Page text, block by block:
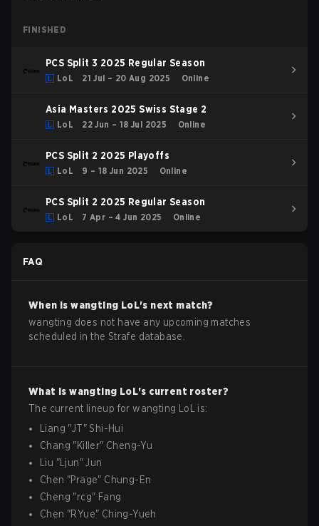
FINISHED
PCS Split 3 2025 Regular Season
LoL 21 Jul – 20 Aug 2025 Online
Asia Masters 2025 Swiss Stage 2
LoL 22 Jun – 18 Jul 2025 Online
PCS Split 2 2025 Playoffs
LoL 9 – 18 Jun 2025 Online
PCS Split 2 2025 Regular Season
LoL 7 Apr – 4 Jun 2025 Online
FAQ
When iswangting LoL's next match?
wangting does not have any upcoming matches
scheduled in the Strafe database.
What iswangting LoL's current roster?
The current lineup forwangting LoL
is:
Liang "JT"Shi-Hui
Chang "Killer" Cheng-Yu
Liu " Ljun"Jun
Chen "Prage" Chung-En
Cheng "rcg" Fang
Chen "RYue" Ching-Yueh